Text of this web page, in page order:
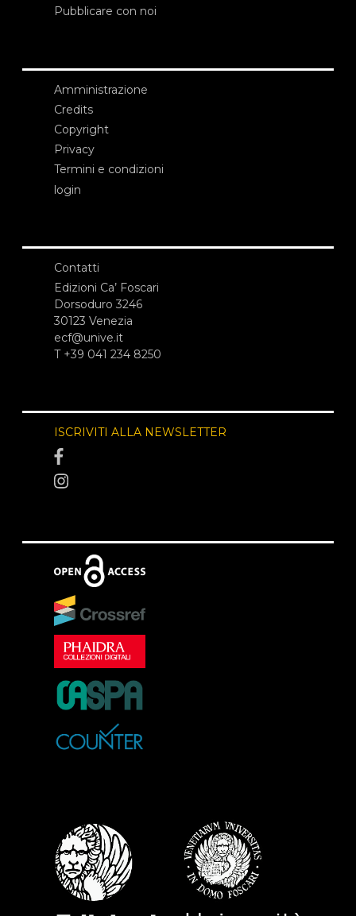
Pubblicare con noi
Amministrazione
Credits
Copyright
Privacy
Termini e condizioni
login
Contatti
Edizioni Ca’ Foscari
Dorsoduro 3246
30123 Venezia
ecf@unive.it
T +39 041 234 8250
ISCRIVITI ALLA NEWSLETTER